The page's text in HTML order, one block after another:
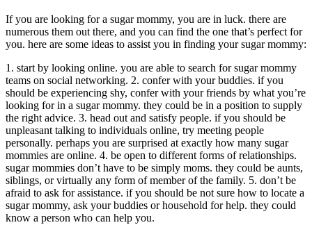
If you are looking for a sugar mommy, you are in luck. there are
numerous them out there, and you can find the one that’s perfect for
you. here are some ideas to assist you in finding your sugar mommy:
1. start by looking online. you are able to search for sugar mommy
teams on social networking. 2. confer with your buddies. if you
should be experiencing shy, confer with your friends by what you’re
looking for in a sugar mommy. they could be in a position to supply
the right advice. 3. head out and satisfy people. if you should be
unpleasant talking to individuals online, try meeting people
personally. perhaps you are surprised at exactly how many sugar
mommies are online. 4. be open to different forms of relationships.
sugar mommies don’t have to be simply moms. they could be aunts,
siblings, or virtually any form of member of the family. 5. don’t be
afraid to ask for assistance. if you should be not sure how to locate a
sugar mommy, ask your buddies or household for help. they could
know a person who can help you.